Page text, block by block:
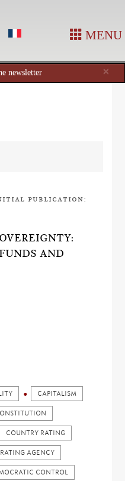
MENU
×
newsletter
publication:
AND
CAPITALISM
COUNTRY RATING
AGENCY
CONTROL